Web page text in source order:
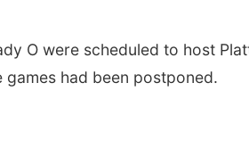
O were scheduled to host
games had been postponed.